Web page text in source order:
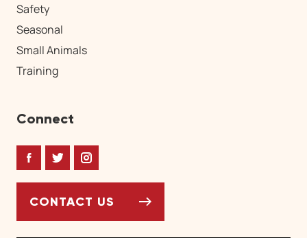
Safety
Seasonal
Small Animals
Training
Connect
FacebookTwitterInstagram
CONTACT US